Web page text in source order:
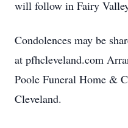
will follow in Fairy
Condolences may be
at pfhcleveland.com
Poole Funeral Home &
Cleveland.